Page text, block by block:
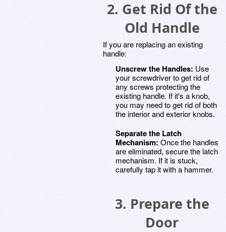
2. Get Rid Of the
Old Handle
If you are replacing an existing
handle:
Unscrew the Handles: Use
your screwdriver to get rid of
any screws protecting the
existing handle. If it's a knob,
you may need to get rid of both
the interior and exterior knobs.
Separate the Latch
Mechanism: Once the handles
are eliminated, secure the latch
mechanism. If it is stuck,
carefully tap it with a hammer.
3. Prepare the
Door